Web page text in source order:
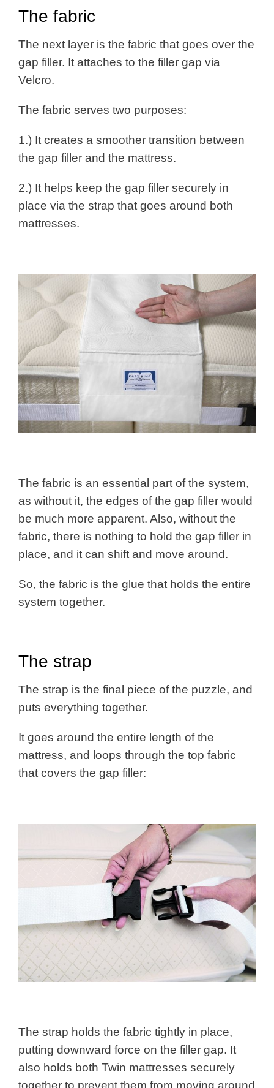
The fabric
The next layer is the fabric that goes over the
gap filler. It attaches to the filler gap via
Velcro.
The fabric serves two purposes:
1.) It creates a smoother transition between
the gap filler and the mattress.
2.) It helps keep the gap filler securely in
place via the strap that goes around both
mattresses.
The fabric is an essential part of the system,
as without it, the edges of the gap filler would
be much more apparent. Also, without the
fabric, there is nothing to hold the gap filler in
place, and it can shift and move around.
So, the fabric is the glue that holds the entire
system together.
The strap
The strap is the final piece of the puzzle, and
puts everything together.
It goes around the entire length of the
mattress, and loops through the top fabric
that covers the gap filler:
The strap holds the fabric tightly in place,
putting downward force on the filler gap. It
also holds both Twin mattresses securely